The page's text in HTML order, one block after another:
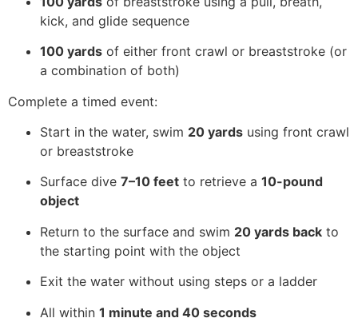
kick, and glide sequence
100 yards of either front crawl or breaststroke (or
a combination of both)
Complete a timed event:
Start in the water, swim 20 yards using front crawl
or breaststroke
Surface dive 7–10 feet to retrieve a 10-pound
object
Return to the surface and swim 20 yards back to
the starting point with the object
Exit the water without using steps or a ladder
All within 1 minute and 40 seconds